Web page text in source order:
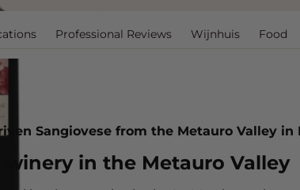
Professional Reviews Wijnhuis Food
Sangiovese from the Metauro Valley in
winery in the Metauro Valley